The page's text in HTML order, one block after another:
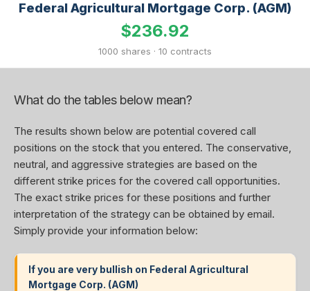
Federal Agricultural Mortgage Corp. (AGM)
$236.92
1000 shares · 10 contracts
What do the tables below mean?
The results shown below are potential covered call
positions on the stock that you entered. The conservative,
neutral, and aggressive strategies are based on the
different strike prices for the covered call opportunities.
The exact strike prices for these positions and further
interpretation of the strategy can be obtained by email.
Simply provide your information below:
If you are very bullish on Federal Agricultural
Mortgage Corp. (AGM)